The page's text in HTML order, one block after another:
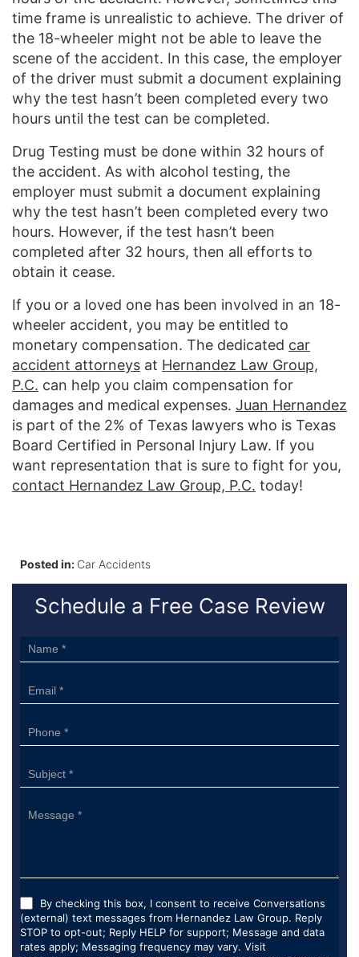
time frame is unrealistic to achieve. The driver of
the 18-wheeler might not be able to leave the
scene of the accident. In this case, the employer
of the driver must submit a document explaining
why the test hasn’t been completed every two
hours until the test can be completed.
Drug Testing must be done within 32 hours of
the accident. As with alcohol testing, the
employer must submit a document explaining
why the test hasn’t been completed every two
hours. However, if the test hasn’t been
completed after 32 hours, then all efforts to
obtain it cease.
If you or a loved one has been involved in an 18-
wheeler accident, you may be entitled to
monetary compensation. The dedicated car
accident attorneys at Hernandez Law Group,
P.C. can help you claim compensation for
damages and medical expenses. Juan Hernandez
is part of the 2% of Texas lawyers who is Texas
Board Certified in Personal Injury Law. If you
want representation that is sure to fight for you,
contact Hernandez Law Group, P.C. today!
Posted in: Car Accidents
Schedule a Free Case Review
Sidebar
Form
By checking this box, I consent to receive Conversations
(external) text messages from Hernandez Law Group. Reply
STOP to opt-out; Reply HELP for support; Message and data
rates apply; Messaging frequency may vary. Visit